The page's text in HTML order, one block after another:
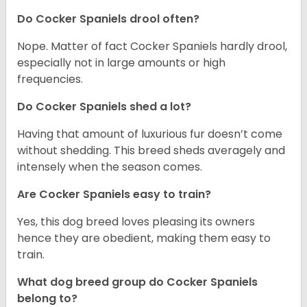
Do Cocker Spaniels drool often?
Nope. Matter of fact Cocker Spaniels hardly drool,
especially not in large amounts or high
frequencies.
Do Cocker Spaniels shed a lot?
Having that amount of luxurious fur doesn’t come
without shedding. This breed sheds averagely and
intensely when the season comes.
Are Cocker Spaniels easy to train?
Yes, this dog breed loves pleasing its owners
hence they are obedient, making them easy to
train.
What dog breed group do Cocker Spaniels
belong to?